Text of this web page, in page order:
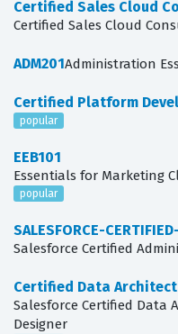
Certified Sales Cloud
Certified Sales Cloud
ADM201Administration
Certified Platform
popular
EEB101
Essentials for Marketing
popular
SALESFORCE-
Salesforce Certified
Certified Data Architect
Salesforce Certified Data
Designer